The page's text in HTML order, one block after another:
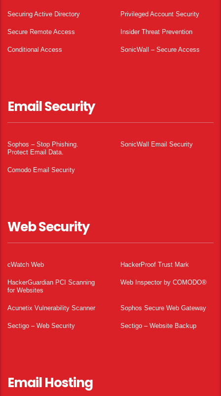
Securing Active Directory Privileged Account Security
Secure Remote Access Insider Threat Prevention
Conditional Access SonicWall – Secure Access
Email Security
Sophos – Stop Phishing.
Protect Email Data.
SonicWall Email Security
Comodo Email Security
Web Security
cWatch Web HackerProof Trust Mark
HackerGuardian PCI Scanning
for Websites
Web Inspector by COMODO®
Acunetix Vulnerability Scanner Sophos Secure Web Gateway
Sectigo – Web Security Sectigo – Website Backup
Email Hosting